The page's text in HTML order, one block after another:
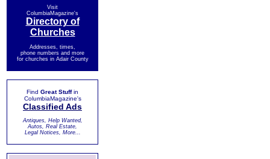
Visit
ColumbiaMagazine's
Directory of
Churches
Addresses, times,
phone numbers and more
for churches in Adair County
Find Great Stuffin
ColumbiaMagazine's
Classified Ads
Antiques, Help Wanted,
Autos, Real Estate,
Legal Notices, More...